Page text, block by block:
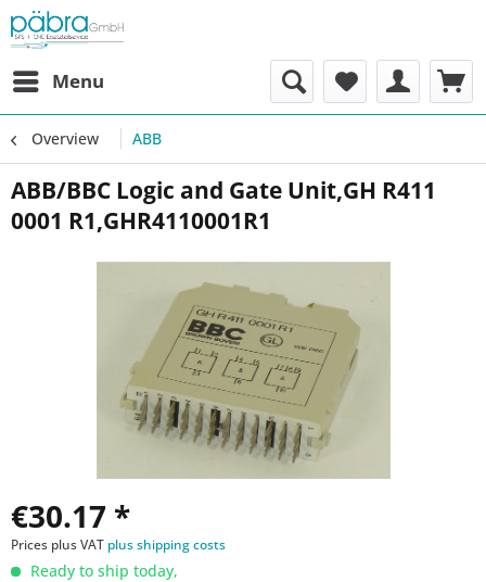
Menu
Overview ABB
ABB/BBC Logic and Gate Unit,GH R411
0001 R1,GHR4110001R1
€30.17 *
Prices plus VAT plus shipping costs
Ready to ship today,